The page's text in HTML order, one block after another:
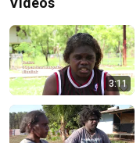
3:11